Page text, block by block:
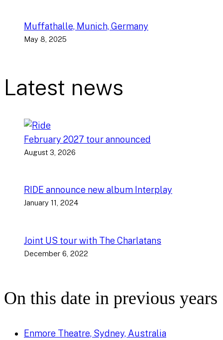
Muffathalle, Munich, Germany
May 8, 2025
Latest news
February 2027 tour announced
August 3, 2026
RIDE announce new album Interplay
January 11, 2024
Joint US tour with The Charlatans
December 6, 2022
On this date in previous years
Enmore Theatre, Sydney, Australia